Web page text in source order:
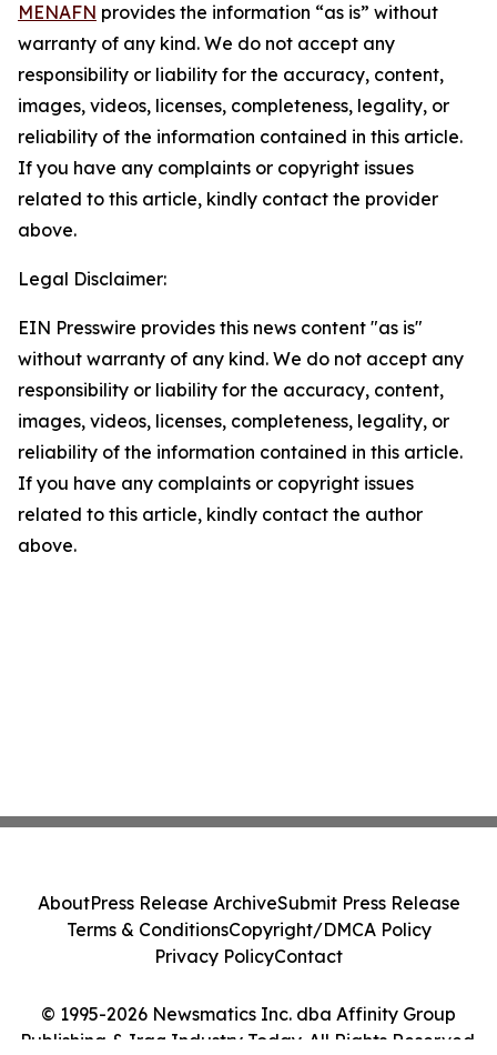
MENAFN provides the information “as is” without
warranty of any kind. We do not accept any
responsibility or liability for the accuracy, content,
images, videos, licenses, completeness, legality, or
reliability of the information contained in this article.
If you have any complaints or copyright issues
related to this article, kindly contact the provider
above.
Legal Disclaimer:
EIN Presswire provides this news content "as is"
without warranty of any kind. We do not accept any
responsibility or liability for the accuracy, content,
images, videos, licenses, completeness, legality, or
reliability of the information contained in this article.
If you have any complaints or copyright issues
related to this article, kindly contact the author
above.
© 1995-2026 Newsmatics Inc. dba Affinity Group
Publishing & Iraq Industry Today. All Rights Reserved.
AboutPress Release ArchiveSubmit Press Release
Terms & ConditionsCopyright/DMCA Policy
Privacy PolicyContact